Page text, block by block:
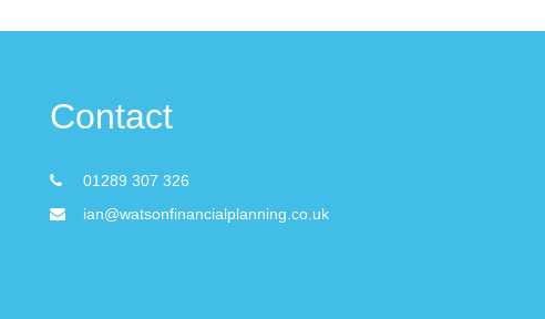
Contact
01289 307 326
ian@watsonfinancialplanning.co.uk